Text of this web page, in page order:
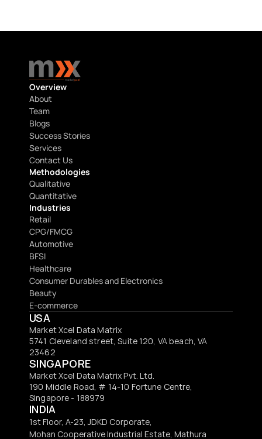
Overview
About
Team
Blogs
Success Stories
Services
Contact Us
Methodologies
Qualitative
Quantitative
Industries
Retail
CPG/FMCG
Automotive
BFSI
Healthcare
Consumer Durables and Electronics
Beauty
E-commerce
USA
Market Xcel Data Matrix
5741 Cleveland street, Suite 120, VA beach, VA
23462
SINGAPORE
Market Xcel Data Matrix Pvt. Ltd.
190 Middle Road, # 14-10 Fortune Centre,
Singapore - 188979
INDIA
1st Floor, A-23, JDKD Corporate,
Mohan Cooperative Industrial Estate, Mathura